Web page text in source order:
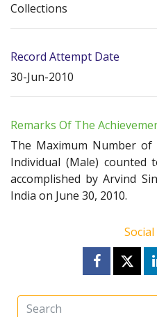
Collections
Record Attempt Date
30-Jun-2010
Remarks Of The
The Maximum Number of
Individual (Male) counted
accomplished by Arvind
India on June 30, 2010.